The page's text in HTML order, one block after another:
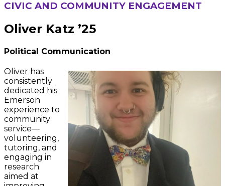
CIVIC AND COMMUNITY ENGAGEMENT
Oliver Katz ’25
Political Communication
Oliver has
consistently
dedicated his
Emerson
experience to
community
service—
volunteering,
tutoring, and
engaging in
research
aimed at